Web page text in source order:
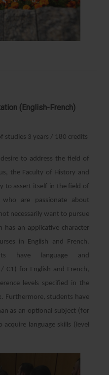
(English-French)
studies 3 years / 180 credits
to address the field of
the Faculty of History and
to assert itself in the field of
are passionate about
necessarily want to pursue
has an applicative character
in English and French.
have language and
C1) for English and French,
levels specified in the
Furthermore, students have
as an optional subject (for
language skills (level